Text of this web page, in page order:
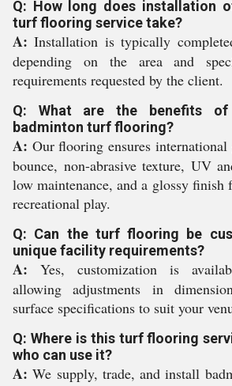
Q: How long does installation
turf flooring service take?
A: Installation is typically
depending on the area and
requirements requested by the client.
Q: What are the benefits of
badminton turf flooring?
A: Our flooring ensures international
bounce, non-abrasive texture, UV
low maintenance, and a glossy finish
recreational play.
Q: Can the turf flooring be
unique facility requirements?
A: Yes, customization is
allowing adjustments in
surface specifications to suit your
Q: Where is this turf flooring
who can use it?
A: We supply, trade, and install